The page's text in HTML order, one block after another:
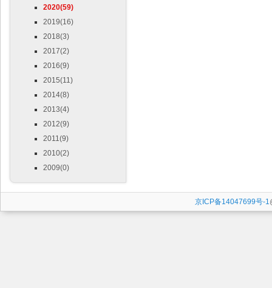
2020(59)
2019(16)
2018(3)
2017(2)
2016(9)
2015(11)
2014(8)
2013(4)
2012(9)
2011(9)
2010(2)
2009(0)
京ICP备14047699号-1